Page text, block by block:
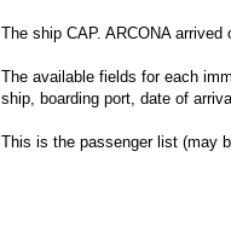
The ship CAP. ARCONA
The available fields for each
ship, boarding port, date of
This is the passenger list (may